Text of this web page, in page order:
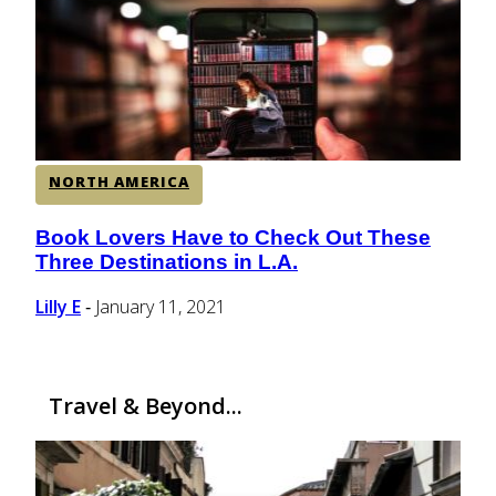
CENTRAL AMERICA
SOUTH AMERICA
AFRICA
NORTH AMERICA
Section
Heading
Book Lovers Have to Check Out These
Three Destinations in L.A.
Lilly E - January 11, 2021
Travel & Beyond...